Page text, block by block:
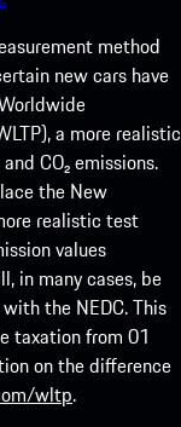
method
new cars have
a more realistic
CO₂ emissions.
the New
realistic test
values
in many cases, be
the NEDC. This
taxation from 01
on the difference
wltp.